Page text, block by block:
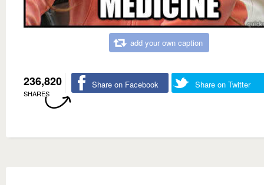
add your own caption
236,820
SHARES
Share on Facebook Share on Twitter